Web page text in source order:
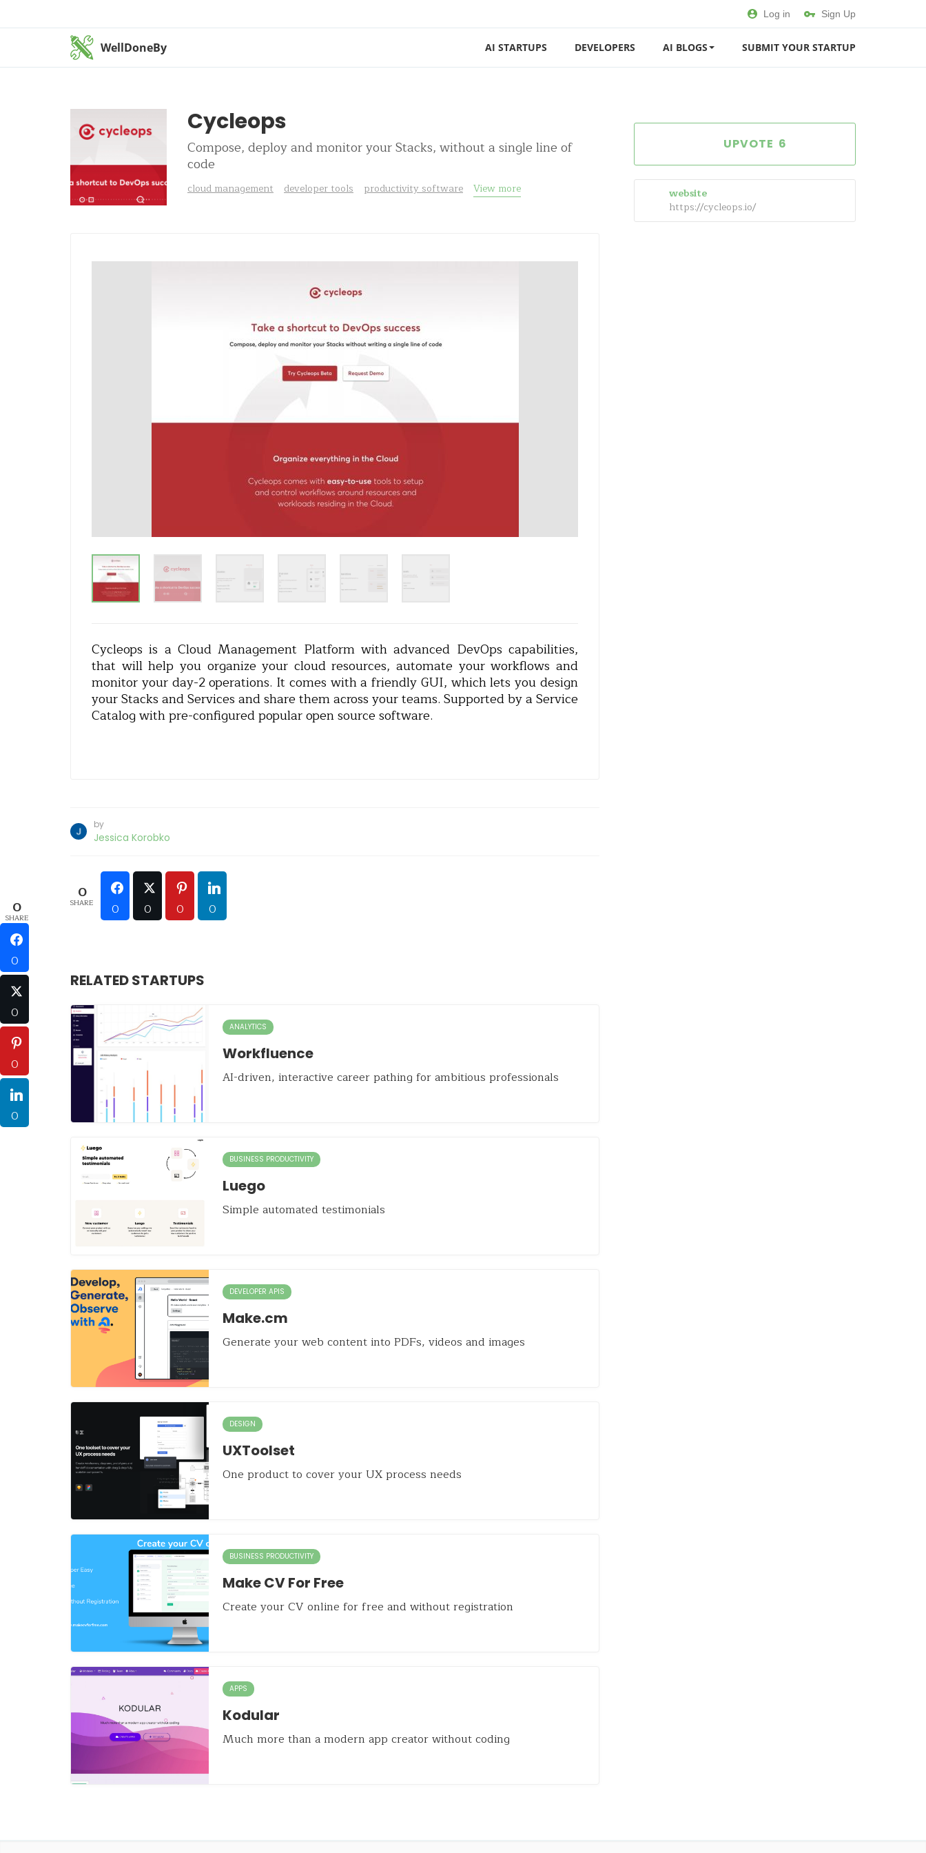
Log in Sign Up
WellDoneBy AI STARTUPS DEVELOPERS AI BLOGS SUBMIT YOUR STARTUP
Cycleops
Compose, deploy and monitor your Stacks, without a single line of
code
cloud management developer tools productivity software View more
Cycleops is a Cloud Management Platform with advanced DevOps capabilities,
that will help you organize your cloud resources, automate your workflows and
monitor your day-2 operations. It comes with a friendly GUI, which lets you design
your Stacks and Services and share them across your teams. Supported by a Service
Catalog with pre-configured popular open source software.
by
Jessica Korobko
0
SHARE 0 0 0 0
RELATED STARTUPS
ANALYTICS
Workfluence
AI-driven, interactive career pathing for ambitious professionals
BUSINESS PRODUCTIVITY
Luego
Simple automated testimonials
DEVELOPER APIS
Make.cm
Generate your web content into PDFs, videos and images
DESIGN
UXToolset
One product to cover your UX process needs
BUSINESS PRODUCTIVITY
Make CV For Free
Create your CV online for free and without registration
APPS
Kodular
Much more than a modern app creator without coding
6
website
https://cycleops.io/
0
SHARE
0
0
0
0